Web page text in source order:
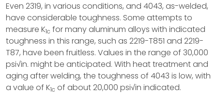
Even 2319, in various conditions, and 4043, as-welded,
have considerable toughness. Some attempts to
measure K1c for many aluminum alloys with indicated
toughness in this range, such as 2219-T851 and 2219-
T87, have been fruitless. Values in the range of 30,000
psi√in. might be anticipated. With heat treatment and
aging after welding, the toughness of 4043 is low, with
a value of K1c of about 20,000 psi√in indicated.